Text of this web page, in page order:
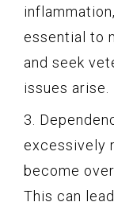
essential to
and seek
issues arise.
3.
excessively
become
This can